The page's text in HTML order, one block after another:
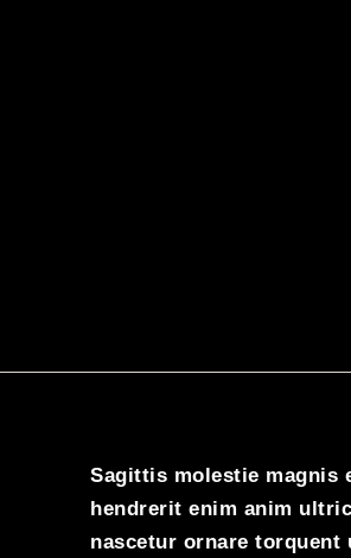
Sagittis molestie magnis
hendrerit enim anim
nascetur ornare torquent